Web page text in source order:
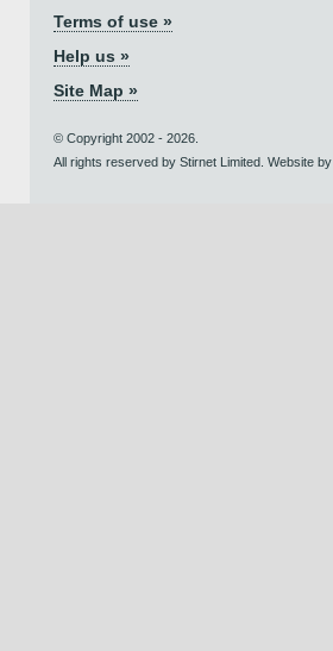
Terms of use »
Help us »
Site Map »
© Copyright 2002 - 2026.
All rights reserved by Stirnet Limited. Website by